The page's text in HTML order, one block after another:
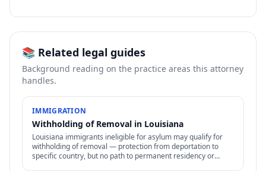
📚 Related legal guides
Background reading on the practice areas this attorney
handles.
IMMIGRATION
Withholding of Removal in Louisiana
Louisiana immigrants ineligible for asylum may qualify for
withholding of removal — protection from deportation to
specific country, but no path to permanent residency or